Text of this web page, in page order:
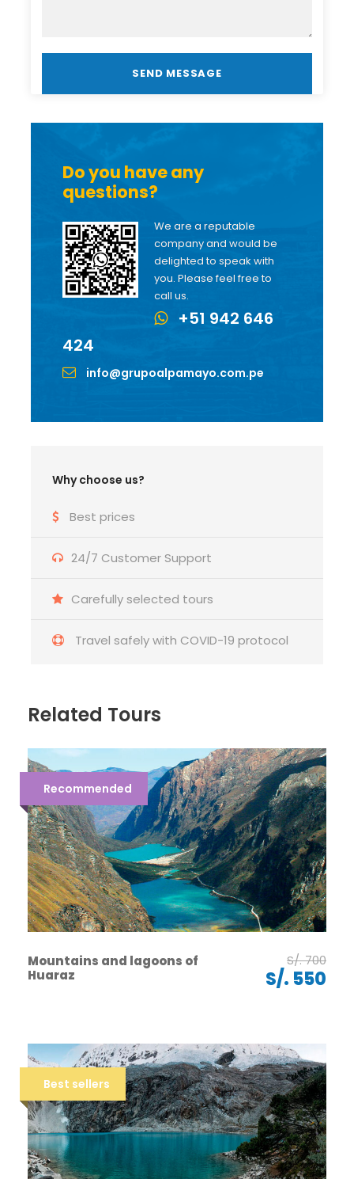
Do you have any
questions?
We are a reputable
company and would be
delighted to speak with
you. Please feel free to
call us.
+51 942 646
424
info@grupoalpamayo.com.pe
Why choose us?
Best prices
24/7 Customer Support
Carefully selected tours
Travel safely with COVID-19 protocol
Related Tours
Recommended
Mountains and lagoons of
Huaraz
S/. 700
S/. 550
Best sellers